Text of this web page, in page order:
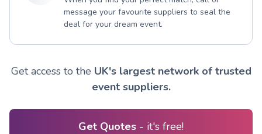
message your favourite suppliers to seal the
deal for your dream event.
Get access to the UK's largest network of trusted
event suppliers.
Get Quotes - it's free!